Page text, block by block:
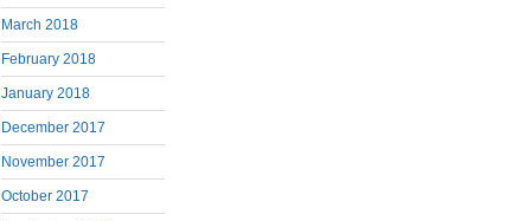
March 2018
February 2018
January 2018
December 2017
November 2017
October 2017